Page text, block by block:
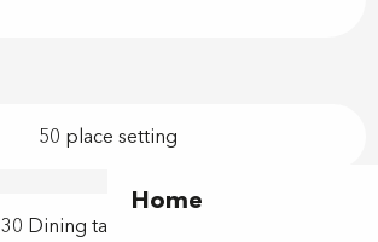
Home
50 place setting
30 Dining tables outside